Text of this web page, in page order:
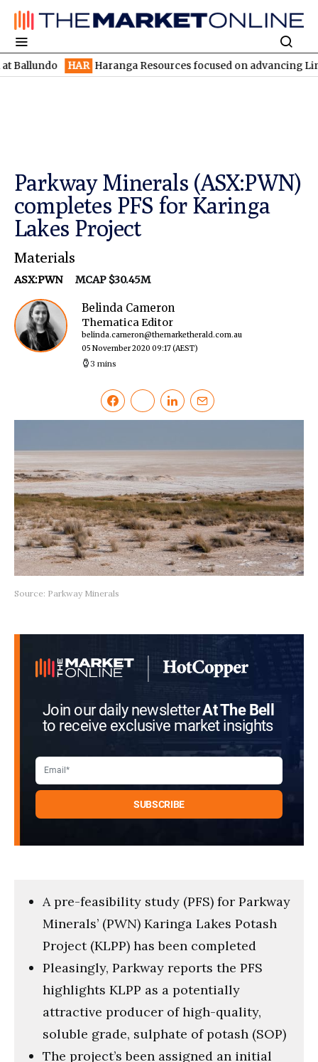
HAR Haranga Resources focused on advancing Lincoln
Parkway Minerals (ASX:PWN)
completes PFS for Karinga
Lakes Project
Materials
ASX:PWN MCAP $30.45M
Belinda Cameron
Thematica Editor
belinda.cameron@themarketherald.com.au
05 November 2020 09:17(AEST)
3 mins
Source: Parkway Minerals
Join our daily newsletterAt The Bell
to receive exclusive market insights
A pre-feasibility study (PFS) for Parkway
Minerals’ (PWN) Karinga Lakes Potash
Project (KLPP) has been completed
Pleasingly, Parkway reports the PFS
highlights KLPP as a potentially
attractive producer of high-quality,
soluble grade, sulphate of potash (SOP)
The project’s been assigned an initial